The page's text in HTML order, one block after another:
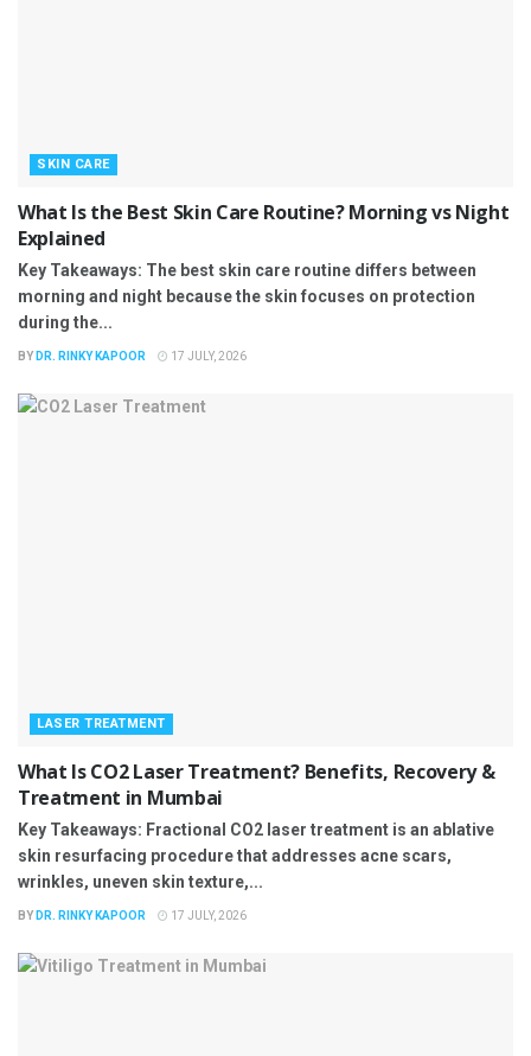
SKIN CARE
What Is the Best Skin Care Routine? Morning vs Night
Explained
Key Takeaways: The best skin care routine differs between
morning and night because the skin focuses on protection
during the...
BY DR. RINKY KAPOOR 17 JULY, 2026
LASER TREATMENT
What Is CO2 Laser Treatment? Benefits, Recovery &
Treatment in Mumbai
Key Takeaways: Fractional CO2 laser treatment is an ablative
skin resurfacing procedure that addresses acne scars,
wrinkles, uneven skin texture,...
BY DR. RINKY KAPOOR 17 JULY, 2026